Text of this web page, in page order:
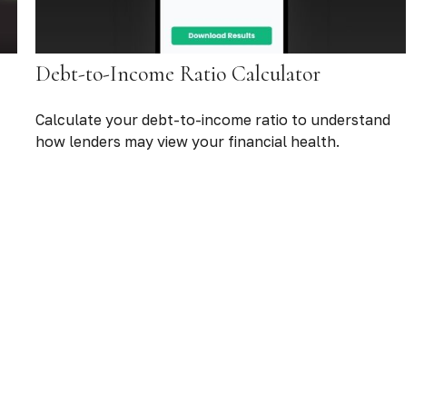
Debt-to-Income Ratio Calculator
Calculate your debt-to-income ratio to understand
how lenders may view your financial health.